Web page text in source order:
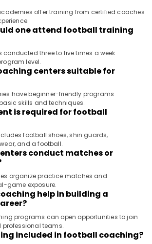
offer training from certified coaches
one attend football training
conducted three to five times a week
level.
centers suitable for
have beginner-friendly programs
skills and techniques.
is required for football
football shoes, shin guards,
and a football.
conduct matches or
organize practice matches and
game exposure.
help in building a
programs can open opportunities to join
professional teams.
included in football coaching?